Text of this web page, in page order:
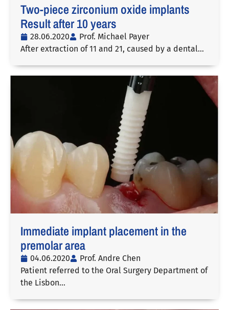
Two-piece zirconium oxide implants
Result after 10 years
28.06.2020
Prof. Michael Payer
After extraction of 11 and 21, caused by a dental…
Immediate implant placement in the
premolar area
04.06.2020
Prof. Andre Chen
Patient referred to the Oral Surgery Department of
the Lisbon…